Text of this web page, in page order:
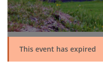
This event has expired